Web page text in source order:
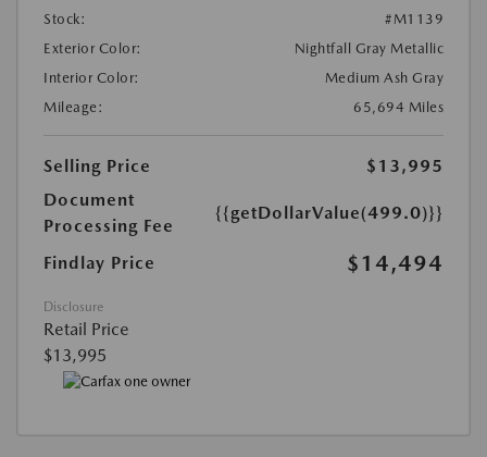
Stock:
#M1139
Exterior Color:
Nightfall Gray Metallic
Interior Color:
Medium Ash Gray
Mileage:
65,694 Miles
Selling Price
$13,995
Document
Processing Fee
{{getDollarValue(499.0)}}
Findlay Price $14,494
Disclosure
Retail Price
$13,995